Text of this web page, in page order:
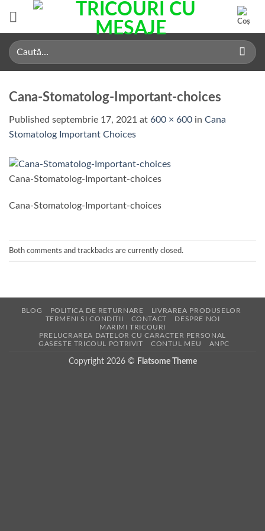
content
Caută
după:
Cana-Stomatolog-Important-choices
Published septembrie 17, 2021 at 600 × 600 in Cana
Stomatolog Important Choices
Cana-Stomatolog-Important-choices
Cana-Stomatolog-Important-choices
Both comments and trackbacks are currently closed.
BLOG POLITICA DE RETURNARE
LIVRAREA PRODUSELOR
TERMENI SI CONDITII
CONTACT
DESPRE NOI
MARIMI TRICOURI
PRELUCRAREA DATELOR CU CARACTER PERSONAL
GASESTE TRICOUL POTRIVIT
CONTUL MEU ANPC
Copyright 2026 © Flatsome Theme